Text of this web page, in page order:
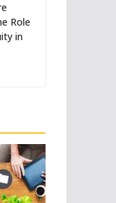
Role
in